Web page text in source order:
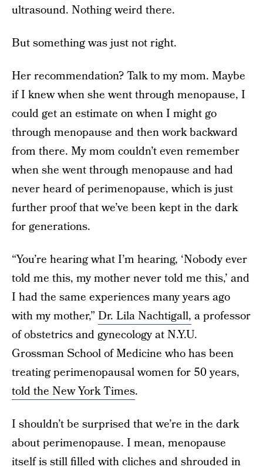
ultrasound. Nothing weird there.
But something was just not right.
Her recommendation? Talk to my mom. Maybe
if I knew when she went through menopause, I
could get an estimate on when I might go
through menopause and then work backward
from there. My mom couldn’t even remember
when she went through menopause and had
never heard of perimenopause, which is just
further proof that we’ve been kept in the dark
for generations.
“You’re hearing what I’m hearing, ‘Nobody ever
told me this, my mother never told me this,’ and
I had the same experiences many years ago
with my mother,” Dr. Lila Nachtigall, a professor
of obstetrics and gynecology at N.Y.U.
Grossman School of Medicine who has been
treating perimenopausal women for 50 years,
told the New York Times.
I shouldn’t be surprised that we’re in the dark
about perimenopause. I mean, menopause
itself is still filled with cliches and shrouded in